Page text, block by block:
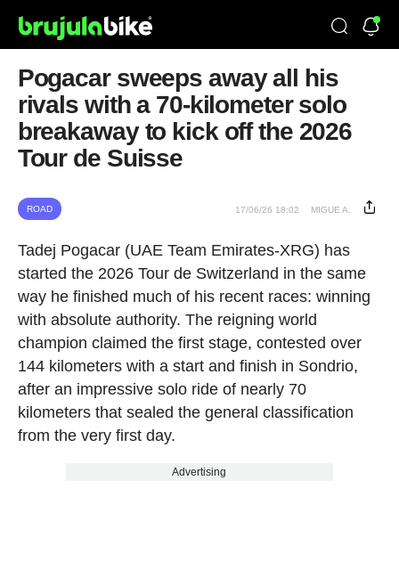
Pogacar sweeps away all his
rivals with a 70-kilometer solo
breakaway to kick off the 2026
Tour de Suisse
ROAD 17/06/26 18:02 MIGUE A.
Tadej Pogacar (UAE Team Emirates-XRG) has
started the 2026 Tour de Switzerland in the same
way he finished much of his recent races: winning
with absolute authority. The reigning world
champion claimed the first stage, contested over
144 kilometers with a start and finish in Sondrio,
after an impressive solo ride of nearly 70
kilometers that sealed the general classification
from the very first day.
Advertising